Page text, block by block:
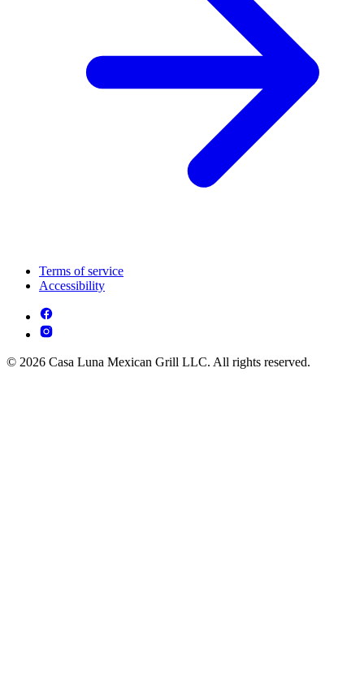
Terms of service
Accessibility
© 2026 Casa Luna Mexican Grill LLC. All rights reserved.